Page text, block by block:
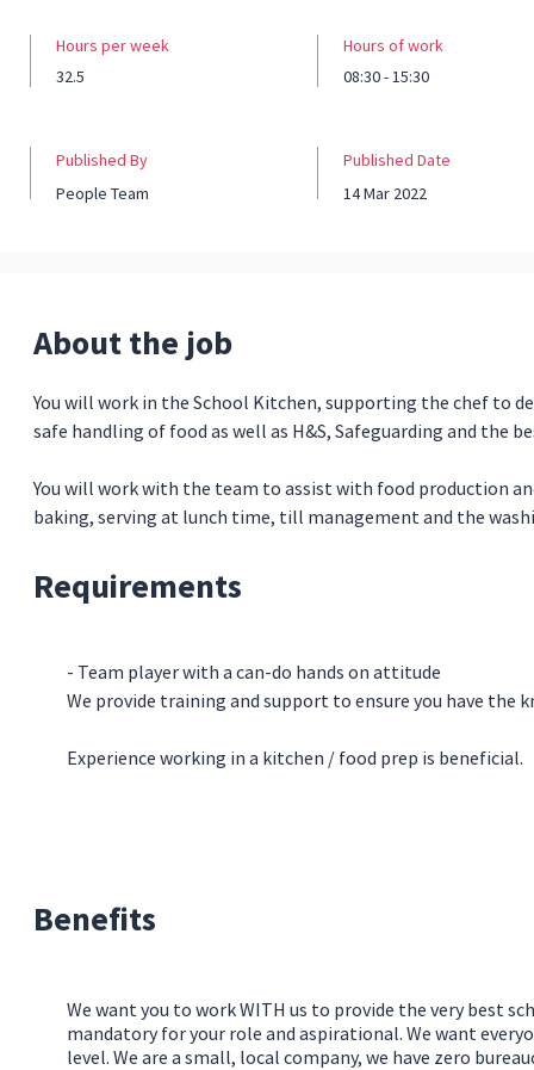
Hours per week
32.5
Hours of work
08:30 - 15:30
Published By
People Team
Published Date
14 Mar 2022
About the job
You will work in the School Kitchen, supporting the chef to
safe handling of food as well as H&S, Safeguarding and the
You will work with the team to assist with food production
baking, serving at lunch time, till management and the
Requirements
- Team player with a can-do hands on attitude
We provide training and support to ensure you have the
Experience working in a kitchen / food prep is beneficial.
Benefits
We want you to work WITH us to provide the very best
mandatory for your role and aspirational. We want
level. We are a small, local company, we have zero